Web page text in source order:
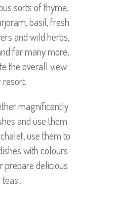
sorts of thyme,
basil, fresh
and wild herbs,
far many more,
the overall view
magnificently
and use them
use them to
with colours
prepare delicious